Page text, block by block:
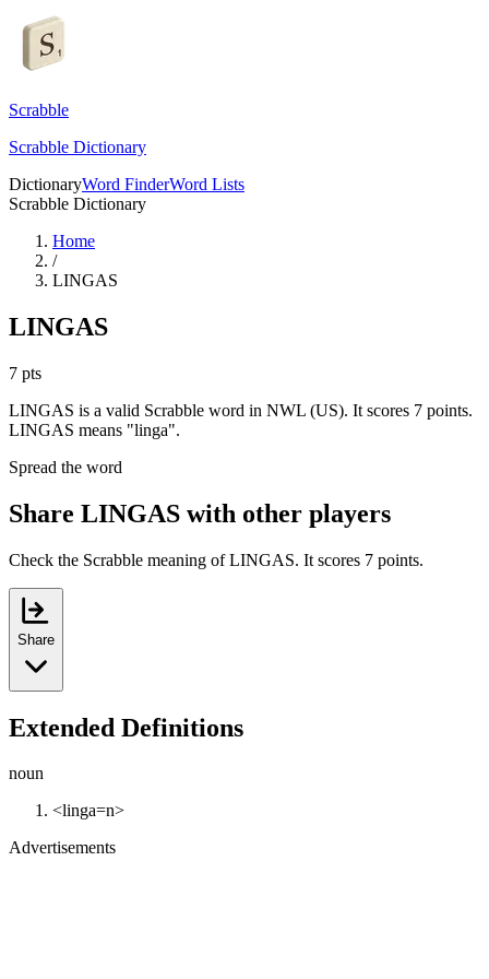
Scrabble
Scrabble Dictionary
DictionaryWord FinderWord Lists
Scrabble Dictionary
Home
/
LINGAS
LINGAS
7 pts
LINGAS is a valid Scrabble word in NWL (US). It scores 7 points.
LINGAS means "linga".
Spread the word
Share LINGAS with other players
Check the Scrabble meaning of LINGAS. It scores 7 points.
Share
Extended Definitions
noun
<linga=n>
Advertisements